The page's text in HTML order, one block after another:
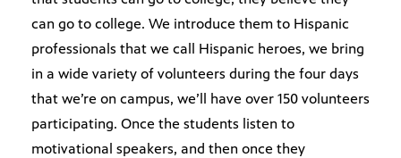
can go to college. We introduce them to Hispanic
professionals that we call Hispanic heroes, we bring
in a wide variety of volunteers during the four days
that we’re on campus, we’ll have over 150 volunteers
participating. Once the students listen to
motivational speakers, and then once they